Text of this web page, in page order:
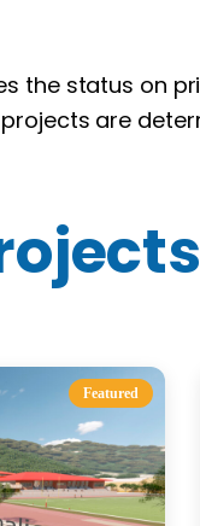
the status on
are
Featured